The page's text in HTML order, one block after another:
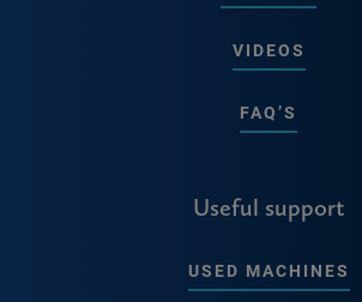
VIDEOS
FAQ’S
Useful support
USED MACHINES